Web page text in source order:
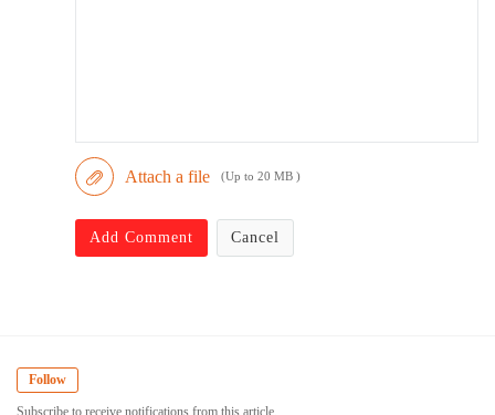
Attach a file (Up to 20 MB )
Add Comment Cancel
Follow
Subscribe to receive notifications from this article.